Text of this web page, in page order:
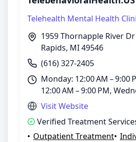
Telehealth Mental Health
1959 Thornapple River Dr
Rapids, MI 49546
(616) 327-2405
Monday: 12:00 AM – 9:00
12:00 AM – 9:00 PM,
12:00 AM – 9:00 PM,
9:00 PM, Saturday: 12:00 –
Sunday: 1:00 – 5:00 PM
Visit Website
Verified Treatment
• Outpatient Treatment•